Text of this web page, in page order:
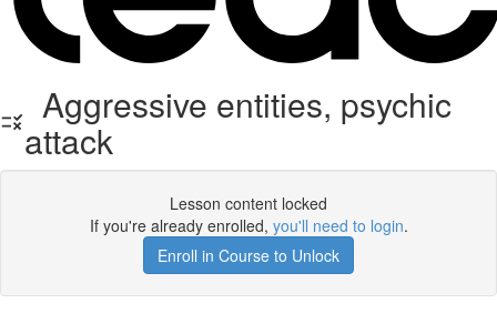
Aggressive entities, psychic
attack
Lesson content locked
If you're already enrolled, you'll need to login.
Enroll in Course to Unlock